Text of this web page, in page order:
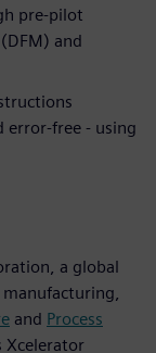
pre-pilot
and
error-free - using
a global
and Process
Xcelerator